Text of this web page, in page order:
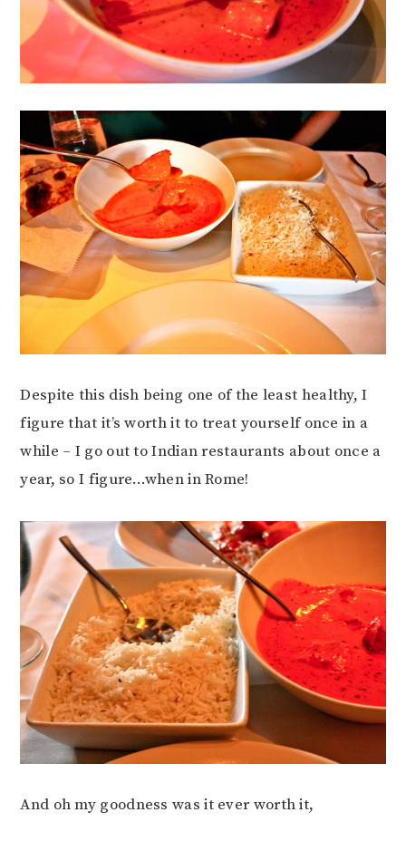
Despite this dish being one of the least healthy, I
figure that it’s worth it to treat yourself once in a
while – I go out to Indian restaurants about once a
year, so I figure…when in Rome!
And oh my goodness was it ever worth it,